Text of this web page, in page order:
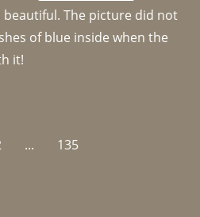
The picture did not
of blue inside when the
it!
... 135